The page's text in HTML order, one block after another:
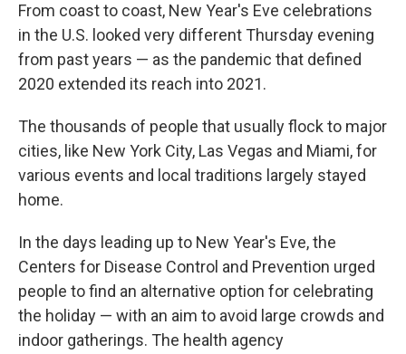
From coast to coast, New Year's Eve celebrations
in the U.S. looked very different Thursday evening
from past years — as the pandemic that defined
2020 extended its reach into 2021.
The thousands of people that usually flock to major
cities, like New York City, Las Vegas and Miami, for
various events and local traditions largely stayed
home.
In the days leading up to New Year's Eve, the
Centers for Disease Control and Prevention urged
people to find an alternative option for celebrating
the holiday — with an aim to avoid large crowds and
indoor gatherings. The health agency